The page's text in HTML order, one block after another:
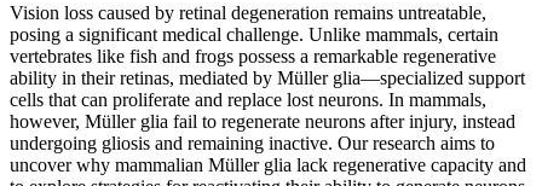
Vision loss caused by retinal degeneration remains untreatable,
posing a significant medical challenge. Unlike mammals, certain
vertebrates like fish and frogs possess a remarkable regenerative
ability in their retinas, mediated by Müller glia—specialized support
cells that can proliferate and replace lost neurons. In mammals,
however, Müller glia fail to regenerate neurons after injury, instead
undergoing gliosis and remaining inactive. Our research aims to
uncover why mammalian Müller glia lack regenerative capacity and